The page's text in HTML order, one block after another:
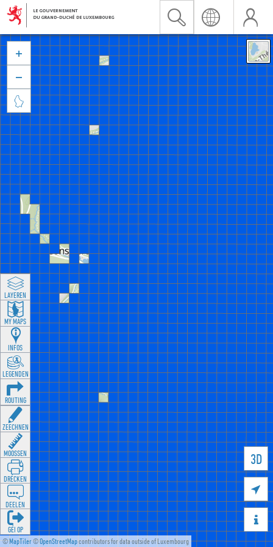
©MapTiler©OpenStreetMapcontributors for data outside of Luxembourg
3D





LAYEREN
MY MAPS
INFOS
LEGENDEN
ROUTING
ZEECHNEN
MOOSSEN
DRÉCKEN
DEELEN
GÉI OP